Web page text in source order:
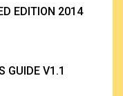
EDITION 2014
GUIDE V1.1